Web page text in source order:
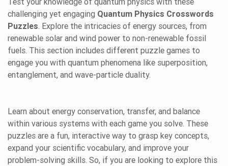
challenging yet engaging Quantum Physics Crosswords
Puzzles. Explore the intricacies of energy sources, from
renewable solar and wind power to non-renewable fossil
fuels. This section includes different puzzle games to
engage you with quantum phenomena like superposition,
entanglement, and wave-particle duality.
Learn about energy conservation, transfer, and balance
within various systems with each game you solve. These
puzzles are a fun, interactive way to grasp key concepts,
expand your scientific vocabulary, and improve your
problem-solving skills. So, if you are looking to explore this